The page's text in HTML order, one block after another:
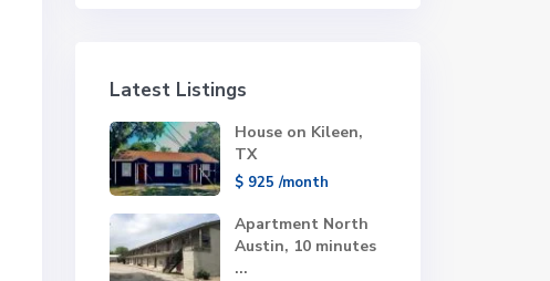
Latest Listings
House on Kileen,
TX
$ 925/month
Apartment North
Austin, 10 minutes
...